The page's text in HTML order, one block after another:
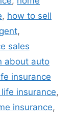
, how to sell
,
sales
about auto
insurance
insurance,
insurance,